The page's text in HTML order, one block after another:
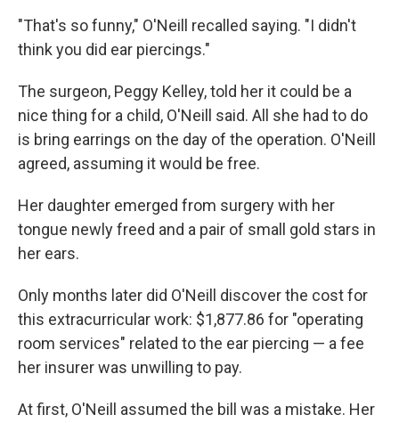
"That's so funny," O'Neill recalled saying. "I didn't
think you did ear piercings."
The surgeon, Peggy Kelley, told her it could be a
nice thing for a child, O'Neill said. All she had to do
is bring earrings on the day of the operation. O'Neill
agreed, assuming it would be free.
Her daughter emerged from surgery with her
tongue newly freed and a pair of small gold stars in
her ears.
Only months later did O'Neill discover the cost for
this extracurricular work: $1,877.86 for "operating
room services" related to the ear piercing — a fee
her insurer was unwilling to pay.
At first, O'Neill assumed the bill was a mistake. Her